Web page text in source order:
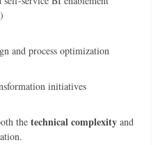
and process optimization
initiatives
thetechnical complexity and